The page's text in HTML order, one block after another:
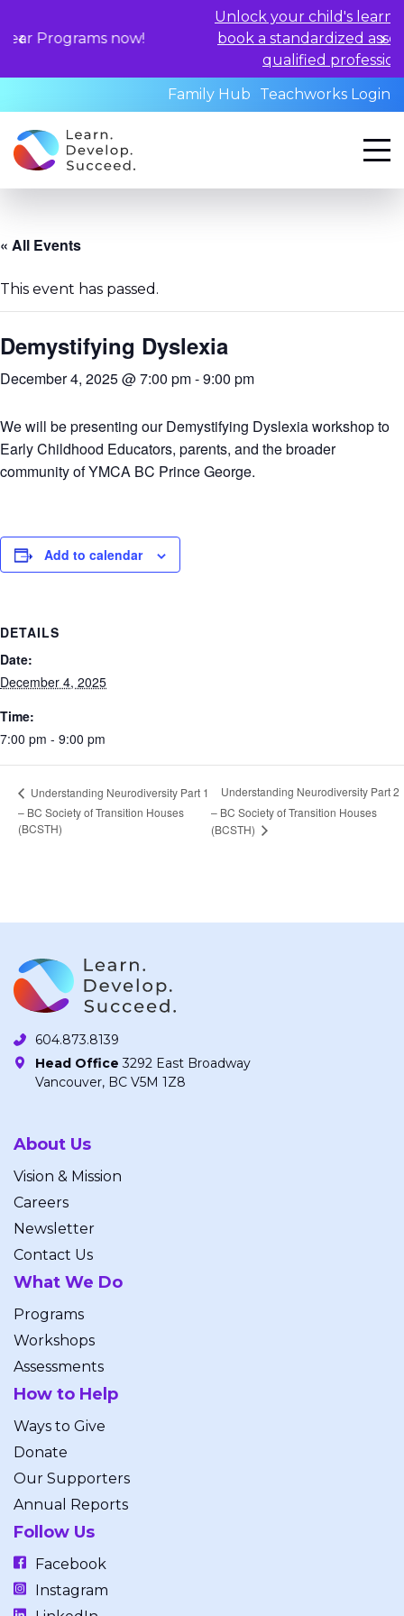
now!
Unlock your child's learning potential
book a standardized assessment with
qualified professionals today.
Family Hub
Teachworks Login
« All Events
This event has passed.
Demystifying Dyslexia
December 4, 2025 @ 7:00 pm-9:00 pm
We will be presenting our Demystifying Dyslexia workshop to
Early Childhood Educators, parents, and the broader
community of YMCA BC Prince George.
Add to calendar
DETAILS
Date:
December 4, 2025
Time:
7:00 pm - 9:00 pm
Understanding Neurodiversity Part 1
– BC Society of Transition Houses
(BCSTH)
Understanding Neurodiversity Part 2
– BC Society of Transition Houses
(BCSTH)
604.873.8139
Head Office 3292 East Broadway
Vancouver, BC V5M 1Z8
About Us
Vision & Mission
Careers
Newsletter
Contact Us
What We Do
Programs
Workshops
Assessments
How to Help
Ways to Give
Donate
Our Supporters
Annual Reports
Follow Us
Facebook
Instagram